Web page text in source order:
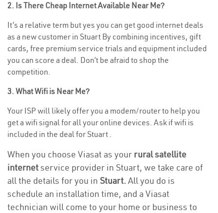
2. Is There Cheap Internet Available Near Me?
It’s a relative term but yes you can get good internet deals
as a new customer in Stuart By combining incentives, gift
cards, free premium service trials and equipment included
you can score a deal. Don’t be afraid to shop the
competition.
3. What Wifi is Near Me?
Your ISP will likely offer you a modem/router to help you
get a wifi signal for all your online devices. Ask if wifi is
included in the deal for Stuart .
When you choose Viasat as your rural satellite
internetservice provider in Stuart, we take care of
all the details for you in Stuart. All you do is
schedule an installation time, and a Viasat
technician will come to your home or business to